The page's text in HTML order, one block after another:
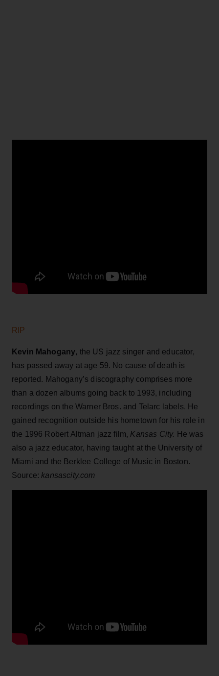
RIP
Kevin Mahogany, the US jazz singer and educator,
has passed away at age 59. No cause of death is
reported. Mahogany’s discography comprises more
than a dozen albums going back to 1993, including
recordings on the Warner Bros. and Telarc labels. He
gained recognition outside his hometown for his role in
the 1996 Robert Altman jazz film, Kansas City. He was
also a jazz educator, having taught at the University of
Miami and the Berklee College of Music in Boston.
Source: kansascity.com